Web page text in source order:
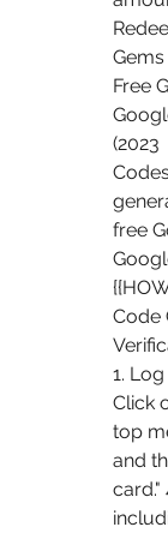
Free
(2023
free
Code
1.
Click
top
and
card."